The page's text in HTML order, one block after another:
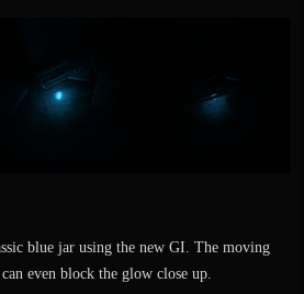
blue jar using the new GI. The moving
even block the glow close up.